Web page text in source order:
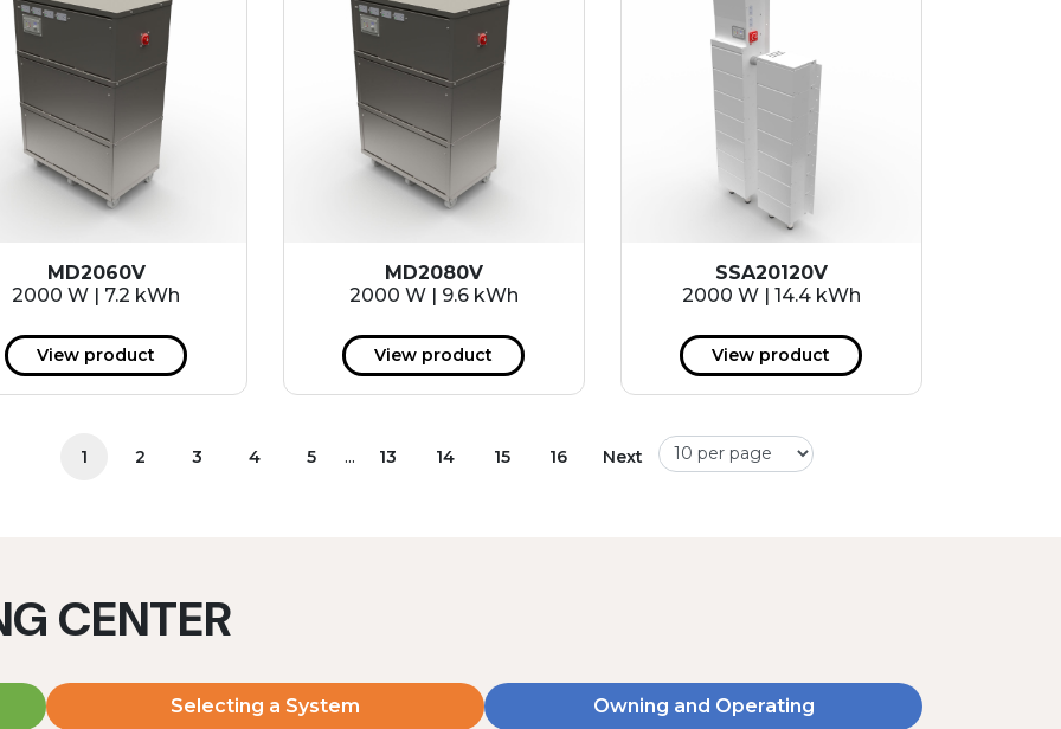
MD2060V
2000 W | 7.2 kWh
View product
MD2080V
2000 W | 9.6 kWh
View product
SSA20120V
2000 W | 14.4 kWh
View product
1 2 3 4 5 ... 13 14 15 16 Next
CENTER
Selecting a System Owning and Operating